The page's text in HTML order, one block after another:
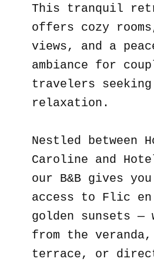
This tranquil
offers cozy
views, and a
ambiance for
travelers seeking
relaxation.
Nestled between
Caroline and
our B&B gives
access to Flic en
golden sunsets —
from the
terrace, or